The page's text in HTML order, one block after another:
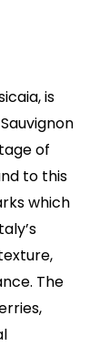
is
of
to this
which
The